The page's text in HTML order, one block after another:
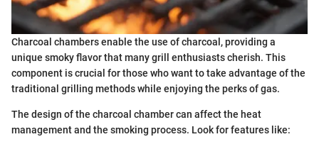
Charcoal chambers enable the use of charcoal, providing a
unique smoky flavor that many grill enthusiasts cherish. This
component is crucial for those who want to take advantage of the
traditional grilling methods while enjoying the perks of gas.
The design of the charcoal chamber can affect the heat
management and the smoking process. Look for features like: